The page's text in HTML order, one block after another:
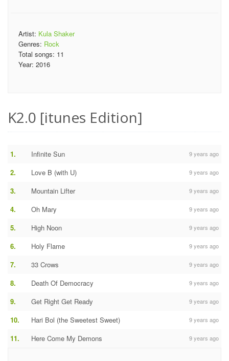
Artist: Kula Shaker
Genres: Rock
Total songs: 11
Year: 2016
K2.0 [itunes Edition]
1. Infinite Sun 9 years ago
2. Love B (with U) 9 years ago
3. Mountain Lifter 9 years ago
4. Oh Mary 9 years ago
5. High Noon 9 years ago
6. Holy Flame 9 years ago
7. 33 Crows 9 years ago
8. Death Of Democracy 9 years ago
9. Get Right Get Ready 9 years ago
10. Hari Bol (the Sweetest Sweet) 9 years ago
11. Here Come My Demons 9 years ago